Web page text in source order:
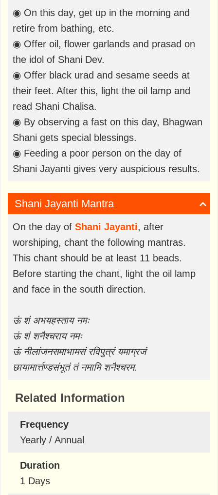
◉ On this day, get up in the morning and
retire from bathing, etc.
◉ Offer oil, flower garlands and prasad on
the idol of Shani Dev.
◉ Offer black urad and sesame seeds at
their feet. After this, light the oil lamp and
read Shani Chalisa.
◉ By observing a fast on this day, Bhagwan
Shani gets special blessings.
◉ Feeding a poor person on the day of
Shani Jayanti gives very auspicious results.
Shani Jayanti Mantra
On the day of Shani Jayanti, after
worshiping, chant the following mantras.
This chant should be at least 11 beads.
Before starting the chant, light the oil lamp
and face in the south direction.
ऊं शं अभयहस्ताय नमः
ऊं शं शनैश्चराय नमः
ऊं नीलांजनसमाभामसं रविपुत्रं यमाग्रजं
छायामार्त्तण्डसंभूतं तं नमामि शनैश्चरम.
Related Information
Frequency
Yearly / Annual
Duration
1 Days